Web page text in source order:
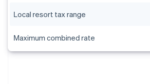
Local resort tax range
Maximum combined rate